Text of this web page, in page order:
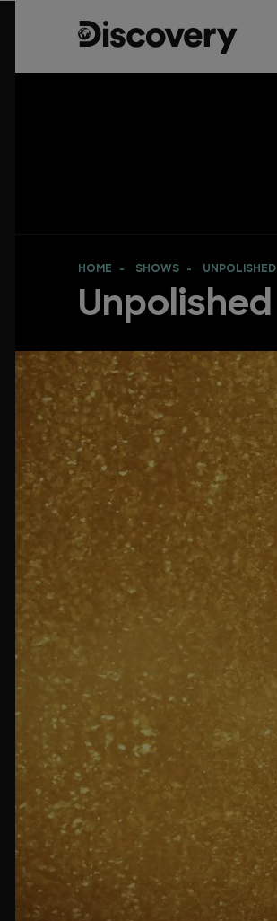
HOME SHOWS UNPOLISHED
Unpolished